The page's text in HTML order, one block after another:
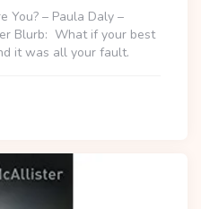
You? – Paula Daly –
Blurb: What if your best
it was all your fault.